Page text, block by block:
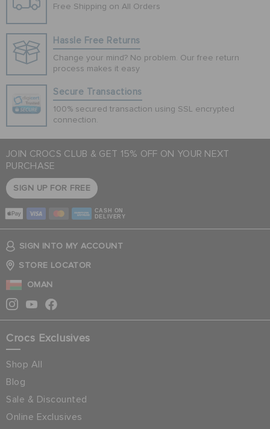
Free Shipping on All Orders
Hassle Free Returns
Change your mind? No problem. Our free return
process makes it easy
Secure Transactions
100% secured transaction using SSL encrypted
connection.
JOIN CROCS CLUB & GET 15% OFF ON YOUR NEXT
PURCHASE
SIGN UP FOR FREE
CASH ON
DELIVERY
SIGN INTO MY ACCOUNT
STORE LOCATOR
OMAN
Crocs Exclusives
Shop All
Blog
Sale & Discounted
Online Exclusives